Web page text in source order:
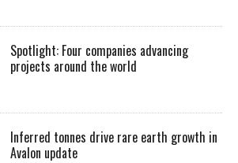
Spotlight: Four companies advancing
projects around the world
Inferred tonnes drive rare earth growth in
Avalon update